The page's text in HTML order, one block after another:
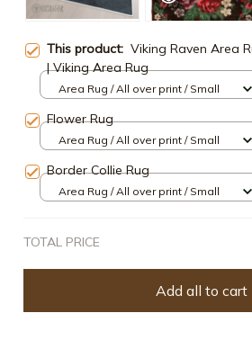
This product: Viking Raven Area
| Viking Area Rug
Area Rug / All over print / Small
Flower Rug
Area Rug / All over print / Small
Border Collie Rug
Area Rug / All over print / Small
TOTAL PRICE
Add all to cart